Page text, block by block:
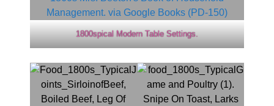
1800spical Modern Table Settings.